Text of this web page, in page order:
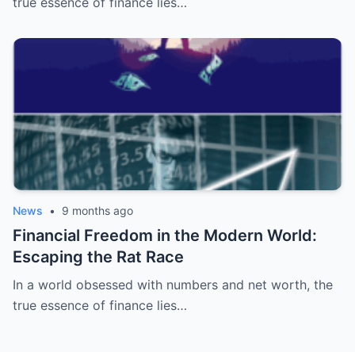
News • 9 months ago
Financial Freedom in the Modern World:
Escaping the Rat Race
In a world obsessed with numbers and net worth, the
true essence of finance lies…